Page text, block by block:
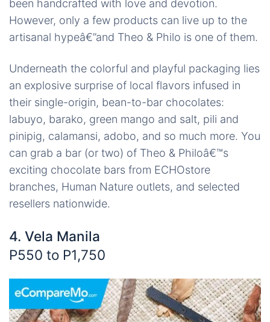
been handcrafted with love and devotion.
However, only a few products can live up to the
artisanal hypeâ€”and Theo & Philo is one of them.
Underneath the colorful and playful packaging lies
an explosive surprise of local flavors infused in
their single-origin, bean-to-bar chocolates:
labuyo, barako, green mango and salt, pili and
pinipig, calamansi, adobo, and so much more. You
can grab a bar (or two) of Theo & Philoâ€™s
exciting chocolate bars from ECHOstore
branches, Human Nature outlets, and selected
resellers nationwide.
4. Vela Manila
P550 to P1,750